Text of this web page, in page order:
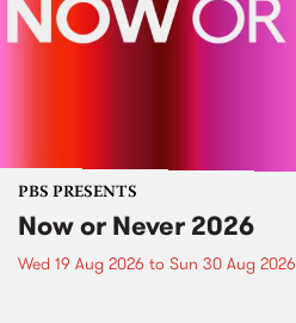
PBS PRESENTS
Now or Never 2026
Wed 19 Aug 2026 to Sun 30 Aug 2026